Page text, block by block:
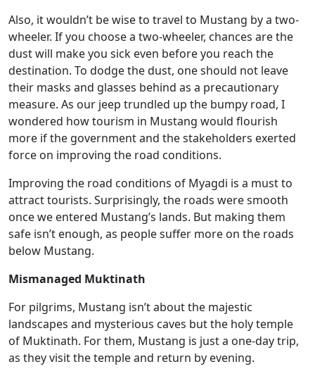
Also, it wouldn’t be wise to travel to Mustang by a two-
wheeler. If you choose a two-wheeler, chances are the
dust will make you sick even before you reach the
destination. To dodge the dust, one should not leave
their masks and glasses behind as a precautionary
measure. As our jeep trundled up the bumpy road, I
wondered how tourism in Mustang would flourish
more if the government and the stakeholders exerted
force on improving the road conditions.
Improving the road conditions of Myagdi is a must to
attract tourists. Surprisingly, the roads were smooth
once we entered Mustang’s lands. But making them
safe isn’t enough, as people suffer more on the roads
below Mustang.
Mismanaged Muktinath
For pilgrims, Mustang isn’t about the majestic
landscapes and mysterious caves but the holy temple
of Muktinath. For them, Mustang is just a one-day trip,
as they visit the temple and return by evening.